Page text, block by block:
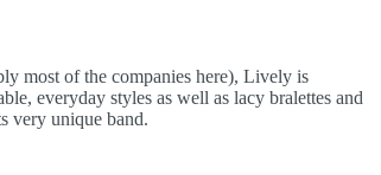
most of the companies here), Lively is
everyday styles as well as lacy bralettes and
very unique band.